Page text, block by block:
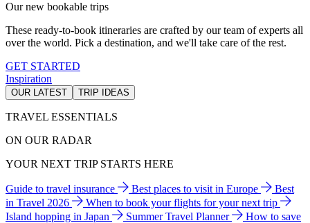
Our new bookable trips
These ready-to-book itineraries are crafted by our team of experts all
over the world. Pick a destination, and we'll take care of the rest.
GET STARTED
Inspiration
OUR LATEST TRIP IDEAS
TRAVEL ESSENTIALS
ON OUR RADAR
YOUR NEXT TRIP STARTS HERE
Guide to travel insurance Best places to visit in Europe
Best
in Travel 2026
When to book your flights for your next trip
Island hopping in Japan
Summer Travel Planner
How to save